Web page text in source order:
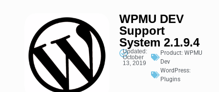
WPMU DEV
Support
System 2.1.9.4
Updated:
October
13, 2019
Product: WPMU
Dev
WordPress:
Plugins